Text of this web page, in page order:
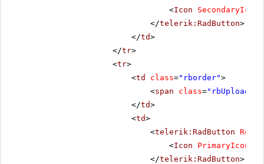
<Icon
</telerik:RadButton>
</td>
</tr>
<tr>
<td class="rborder">
<span class=
</td>
<td>
<telerik:RadButton
<Icon
</telerik:RadButton>